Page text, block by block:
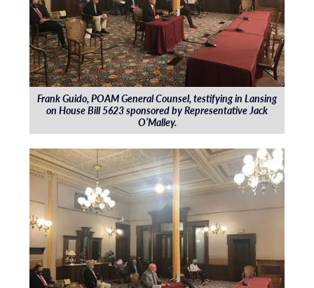
Frank Guido, POAM General Counsel, testifying in Lansing
on House Bill 5623 sponsored by Representative Jack
O’Malley.